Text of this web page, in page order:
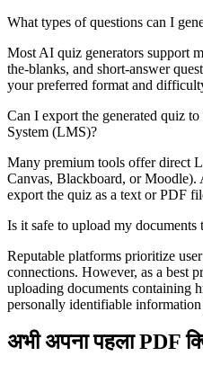
What types of questions can I
Most AI quiz generators support
the-blanks, and short-answer
your preferred format and
Can I export the generated quiz
System (LMS)?
Many premium tools offer direct
Canvas, Blackboard, or Moodle).
export the quiz as a text or PDF
Is it safe to upload my
Reputable platforms prioritize
connections. However, as a best
uploading documents containing
personally identifiable
अभी अपना पहला PDF